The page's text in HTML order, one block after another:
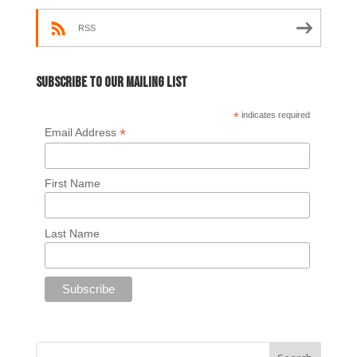
RSS
Subscribe to our mailing list
* indicates required
Email Address *
First Name
Last Name